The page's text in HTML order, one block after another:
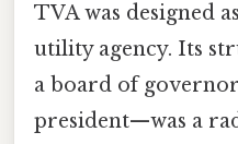
TVA was designed
utility agency. Its
a board of
president—was a